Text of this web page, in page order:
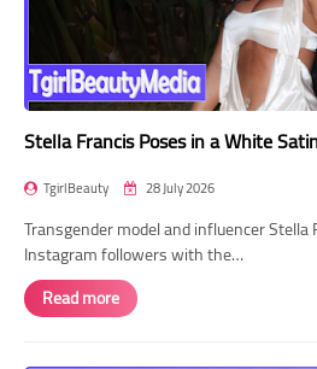
Stella Francis Poses in a White
TgirlBeauty 28 July 2026
Transgender model and influencer
Instagram followers with the…
Read more